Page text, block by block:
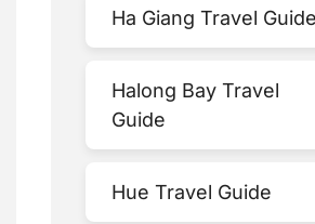
Ha Giang Travel Guide
Halong Bay Travel
Guide
Hue Travel Guide